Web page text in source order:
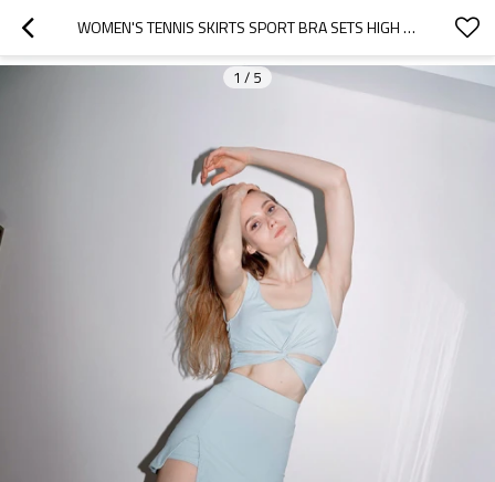
WOMEN'S TENNIS SKIRTS SPORT BRA SETS HIGH WAISTED GOLF SKORTS SKIRT ,RUNNING WORKOUT ACTIVEWEAR
1 / 5